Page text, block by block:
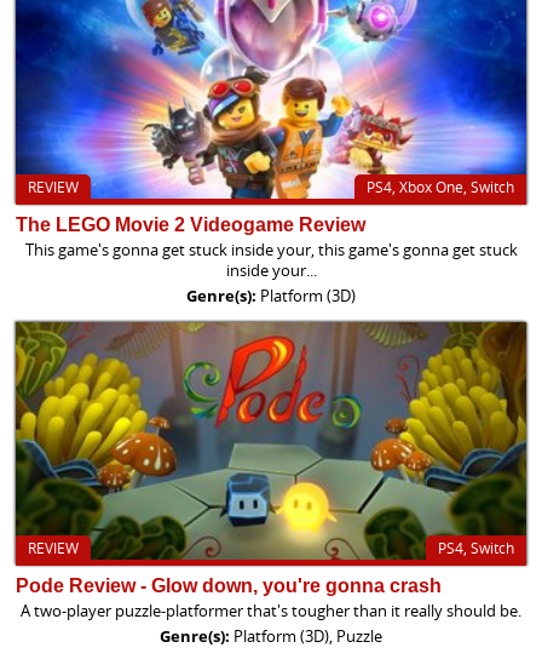
PS4, Xbox One, Switch
REVIEW
The LEGO Movie 2 Videogame Review
This game's gonna get stuck inside your, this game's gonna get stuck
inside your...
Genre(s): Platform (3D)
PS4, Switch
REVIEW
Pode Review - Glow down, you're gonna crash
A two-player puzzle-platformer that's tougher than it really should be.
Genre(s): Platform (3D), Puzzle